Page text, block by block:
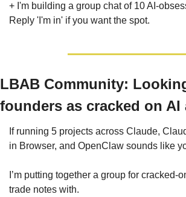
+ I'm building a group chat of 10 AI-
Reply 'I'm in' if you want the spot.
LBAB Community:
founders as cracked on AI
If running 5 projects across Claude,
in Browser, and OpenClaw sounds like
I’m putting together a group for cracked-
trade notes with.